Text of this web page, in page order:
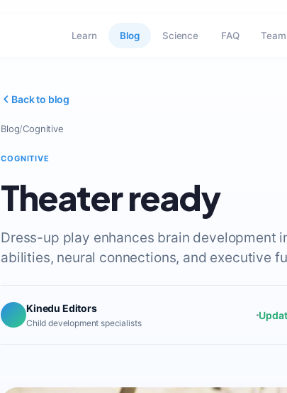
Learn Blog Science FAQ Team
Back to blog
Blog/Cognitive
COGNITIVE
Theater ready
Dress-up play enhances brain development
abilities, neural connections, and executive
Kinedu Editors
Child development specialists